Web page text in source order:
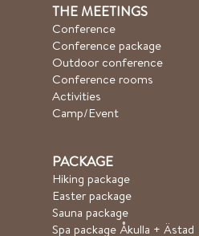
THE MEETINGS
Conference
Conference package
Outdoor conference
Conference rooms
Activities
Camp/Event
PACKAGE
Hiking package
Easter package
Sauna package
Spa package Åkulla + Ästad